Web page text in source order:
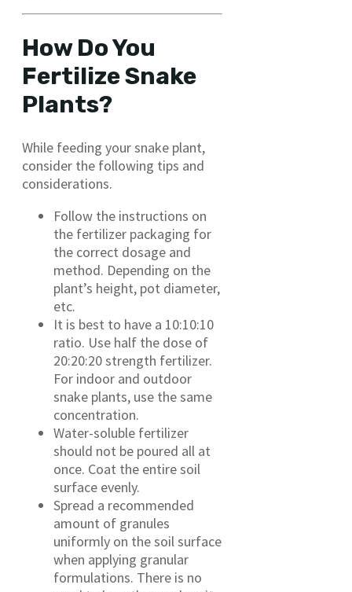
How Do You
Fertilize Snake
Plants?
While feeding your snake plant,
consider the following tips and
considerations.
Follow the instructions on
the fertilizer packaging for
the correct dosage and
method. Depending on the
plant’s height, pot diameter,
etc.
It is best to have a 10:10:10
ratio. Use half the dose of
20:20:20 strength fertilizer.
For indoor and outdoor
snake plants, use the same
concentration.
Water-soluble fertilizer
should not be poured all at
once. Coat the entire soil
surface evenly.
Spread a recommended
amount of granules
uniformly on the soil surface
when applying granular
formulations. There is no